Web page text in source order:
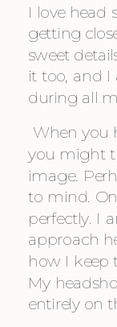
I love head
getting
sweet
it too, and
during all
When you
you might
image.
to mind.
perfectly. I
approach
how I keep
My
entirely on